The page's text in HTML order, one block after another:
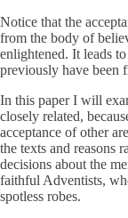
Notice that the
from the body of
enlightened. It leads
previously have been
In this paper I will
closely related,
acceptance of other
the texts and reasons
decisions about the
faithful Adventists,
spotless robes.